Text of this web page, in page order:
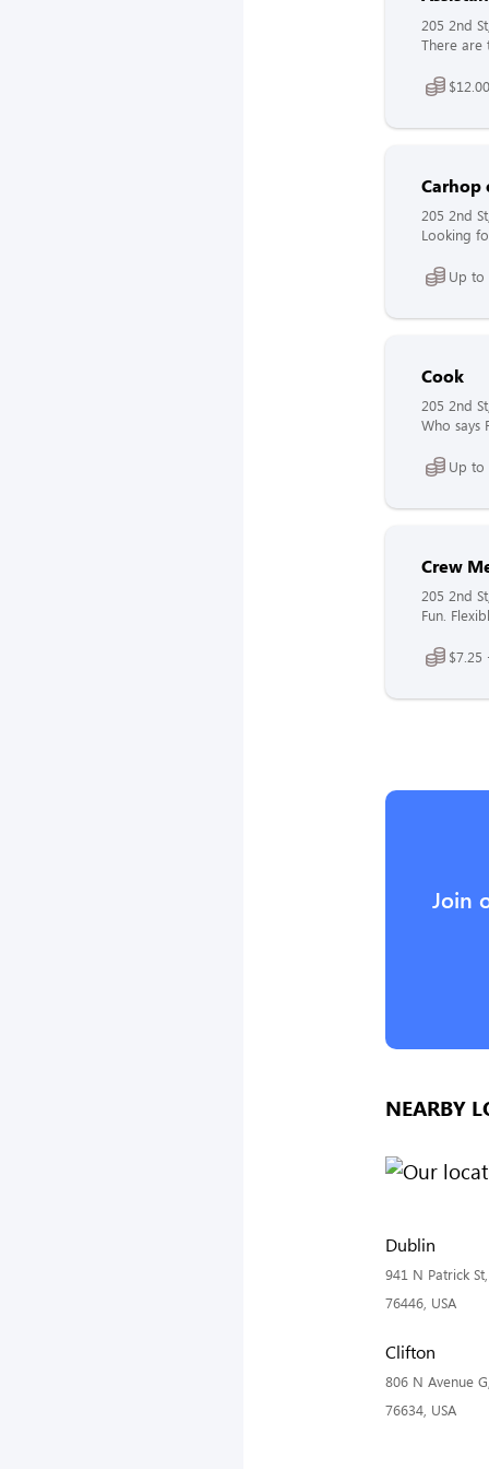
205 2nd
There are
Carhop
205 2nd
Looking
Up to
Cook
205 2nd
Who says
Up to
Crew
205 2nd
Fun.
Join
NEARBY
Dublin
941 N Patrick
76446, USA
Clifton
806 N Avenue
76634, USA